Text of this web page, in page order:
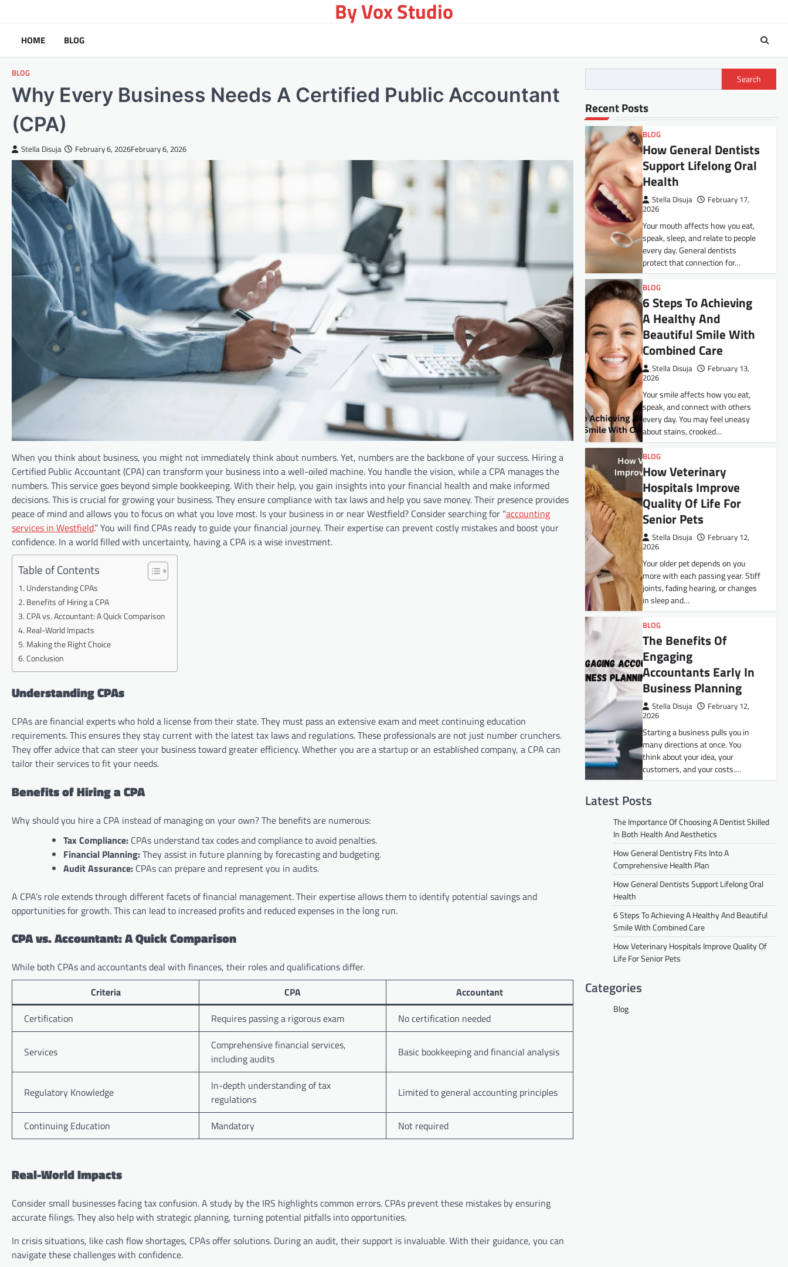
content
By Vox Studio
HOME BLOG
BLOG
Why Every Business Needs A Certified Public Accountant
(CPA)
Stella Disuja February 6, 2026February 6, 2026
When you think about business, you might not immediately think about numbers. Yet, numbers are the backbone of your success. Hiring a
Certified Public Accountant (CPA) can transform your business into a well-oiled machine. You handle the vision, while a CPA manages the
numbers. This service goes beyond simple bookkeeping. With their help, you gain insights into your financial health and make informed
decisions. This is crucial for growing your business. They ensure compliance with tax laws and help you save money. Their presence provides
peace of mind and allows you to focus on what you love most. Is your business in or near Westfield? Consider searching for “accounting
services in Westfield.” You will find CPAs ready to guide your financial journey. Their expertise can prevent costly mistakes and boost your
confidence. In a world filled with uncertainty, having a CPA is a wise investment.
Table of Contents
Understanding CPAs
Benefits of Hiring a CPA
CPA vs. Accountant: A Quick Comparison
Real-World Impacts
Making the Right Choice
Conclusion
Understanding CPAs
CPAs are financial experts who hold a license from their state. They must pass an extensive exam and meet continuing education
requirements. This ensures they stay current with the latest tax laws and regulations. These professionals are not just number crunchers.
They offer advice that can steer your business toward greater efficiency. Whether you are a startup or an established company, a CPA can
tailor their services to fit your needs.
Benefits of Hiring a CPA
Why should you hire a CPA instead of managing on your own? The benefits are numerous:
Tax Compliance: CPAs understand tax codes and compliance to avoid penalties.
Financial Planning:They assist in future planning by forecasting and budgeting.
Audit Assurance: CPAs can prepare and represent you in audits.
A CPA’s role extends through different facets of financial management. Their expertise allows them to identify potential savings and
opportunities for growth. This can lead to increased profits and reduced expenses in the long run.
CPA vs. Accountant: A Quick Comparison
While both CPAs and accountants deal with finances, their roles and qualifications differ.
Criteria
CPA
Accountant
Certification
Requires passing a rigorous exam No certification needed
Services
Comprehensive financial services,
including audits
Basic bookkeeping and financial analysis
Regulatory Knowledge
In-depth understanding of tax
regulations
Limited to general accounting principles
Continuing Education Mandatory Not required
Real-World Impacts
Consider small businesses facing tax confusion. A study by the IRS highlights common errors. CPAs prevent these mistakes by ensuring
accurate filings. They also help with strategic planning, turning potential pitfalls into opportunities.
In crisis situations, like cash flow shortages, CPAs offer solutions. During an audit, their support is invaluable. With their guidance, you can
navigate these challenges with confidence.
Search
Recent Posts
BLOG
How General Dentists
Support Lifelong Oral
Health
Stella Disuja
February 17,
2026
Your mouth affects how you eat,
speak, sleep, and relate to people
every day. General dentists
protect that connection for…
BLOG
6 Steps To Achieving
A Healthy And
Beautiful Smile With
Combined Care
Stella Disuja
February 13,
2026
Your smile affects how you eat,
speak, and connect with others
every day. You may feel uneasy
about stains, crooked…
BLOG
How Veterinary
Hospitals Improve
Quality Of Life For
Senior Pets
Stella Disuja
February 12,
2026
Your older pet depends on you
more with each passing year. Stiff
joints, fading hearing, or changes
in sleep and…
BLOG
The Benefits Of
Engaging
Accountants Early In
Business Planning
Stella Disuja
February 12,
2026
Starting a business pulls you in
many directions at once. You
think about your idea, your
customers, and your costs.…
Latest Posts
The Importance Of Choosing A Dentist Skilled
In Both Health And Aesthetics
How General Dentistry Fits Into A
Comprehensive Health Plan
How General Dentists Support Lifelong Oral
Health
6 Steps To Achieving A Healthy And Beautiful
Smile With Combined Care
How Veterinary Hospitals Improve Quality Of
Life For Senior Pets
Categories
Blog